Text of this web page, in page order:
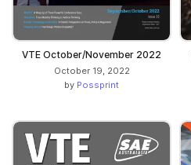
VTE October/November 2022
October 19, 2022
by Possprint